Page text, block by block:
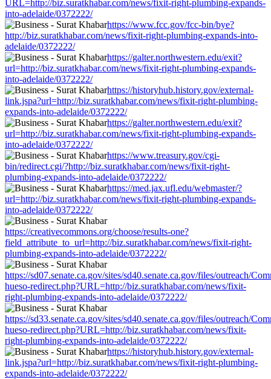
URL=http://biz.suratkhabar.com/news/fixit-right-plumbing-expands-
into-adelaide/0372222/
https://www.fcc.gov/fcc-bin/bye?
http://biz.suratkhabar.com/news/fixit-right-plumbing-expands-into-
adelaide/0372222/
https://galter.northwestern.edu/exit?
url=http://biz.suratkhabar.com/news/fixit-right-plumbing-expands-
into-adelaide/0372222/
https://historyhub.history.gov/external-
link.jspa?url=http://biz.suratkhabar.com/news/fixit-right-plumbing-
expands-into-adelaide/0372222/
https://galter.northwestern.edu/exit?
url=http://biz.suratkhabar.com/news/fixit-right-plumbing-expands-
into-adelaide/0372222/
https://www.treasury.gov/cgi-
bin/redirect.cgi/?http://biz.suratkhabar.com/news/fixit-right-
plumbing-expands-into-adelaide/0372222/
https://med.jax.ufl.edu/webmaster/?
url=http://biz.suratkhabar.com/news/fixit-right-plumbing-expands-
into-adelaide/0372222/
https://creativecommons.org/choose/results-one?
field_attribute_to_url=http://biz.suratkhabar.com/news/fixit-right-
plumbing-expands-into-adelaide/0372222/
https://sd07.senate.ca.gov/sites/sd40.senate.ca.gov/files/outreach/
hueso-redirect.php?URL=http://biz.suratkhabar.com/news/fixit-
right-plumbing-expands-into-adelaide/0372222/
https://sd33.senate.ca.gov/sites/sd40.senate.ca.gov/files/outreach/
hueso-redirect.php?URL=http://biz.suratkhabar.com/news/fixit-
right-plumbing-expands-into-adelaide/0372222/
https://historyhub.history.gov/external-
link.jspa?url=http://biz.suratkhabar.com/news/fixit-right-plumbing-
expands-into-adelaide/0372222/